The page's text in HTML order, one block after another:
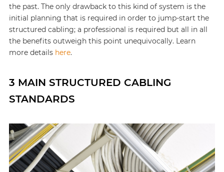
the past. The only drawback to this kind of system is the
initial planning that is required in order to jump-start the
structured cabling; a professional is required but all in all
the benefits outweigh this point unequivocally. Learn
more details here.
3 MAIN STRUCTURED CABLING
STANDARDS